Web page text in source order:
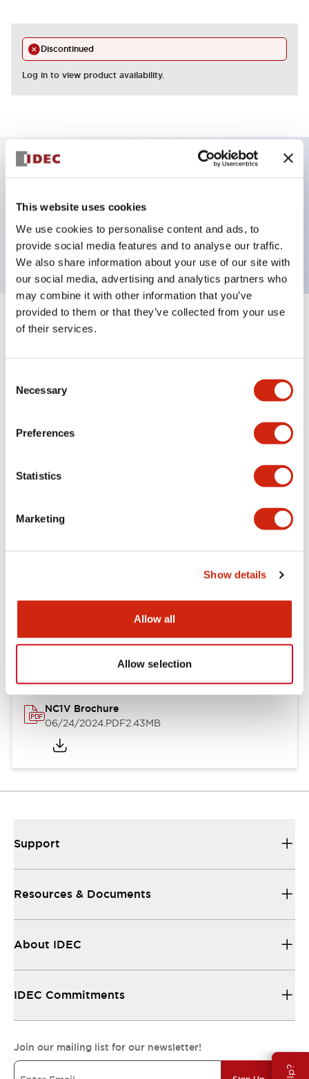
This website uses cookies
We use cookies to personalise content and ads, to
provide social media features and to analyse our traffic.
We also share information about your use of our site with
our social media, advertising and analytics partners who
may combine it with other information that you’ve
provided to them or that they’ve collected from your use
of their services.
Selection
Necessary
Preferences
Statistics
Marketing
Show details
Allow all
Allow selection
Discontinued
Log in to view product availability.
3 pole Current trip One aux & one alarm contact
30A Medium Time Delay
Specifications
Electrical Specifications
Mechanical Specifications
Mounting and Installation Specifications
Documents and Files
NC1V Brochure
06/24/2024.PDF2.43MB
Support
Resources & Documents
About IDEC
IDEC Commitments
Join our mailing list for our newsletter!